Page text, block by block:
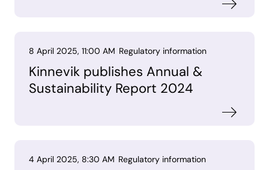
8 April 2025, 11:00 AM Regulatory information
Kinnevik publishes Annual &
Sustainability Report 2024
4 April 2025, 8:30 AM Regulatory information